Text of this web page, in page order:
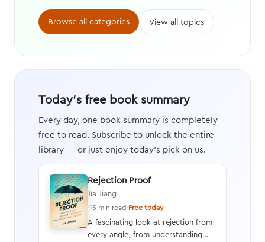
Browse all categories View all topics
Today's free book summary
Every day, one book summary is completely
free to read. Subscribe to unlock the entire
library — or just enjoy today's pick on us.
Rejection Proof
Jia Jiang
·15 min read·Free today
A fascinating look at rejection from
every angle, from understanding